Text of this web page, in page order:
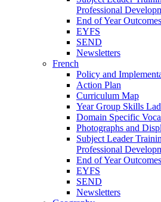
Professional
End of Year Outcomes
EYFS
SEND
Newsletters
French
Policy and
Action Plan
Curriculum Map
Year Group Skills
Domain Specific
Photographs and
Subject Leader
Professional
End of Year Outcomes
EYFS
SEND
Newsletters